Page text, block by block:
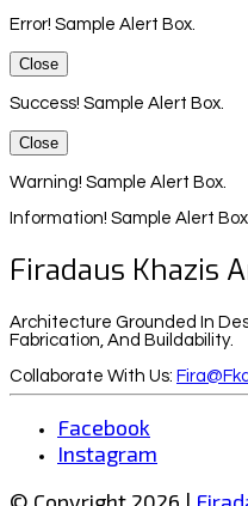
Error! Sample Alert Box.
Close
Success! Sample Alert Box.
Close
Warning! Sample Alert Box.
Information! Sample Alert Box.
Firadaus Khazis
Architecture Grounded In
Fabrication, And Buildability.
Collaborate With Us:
Facebook
Instagram